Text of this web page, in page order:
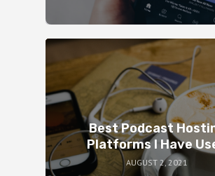
Best Podcast
Platforms I Have
AUGUST 2, 2021